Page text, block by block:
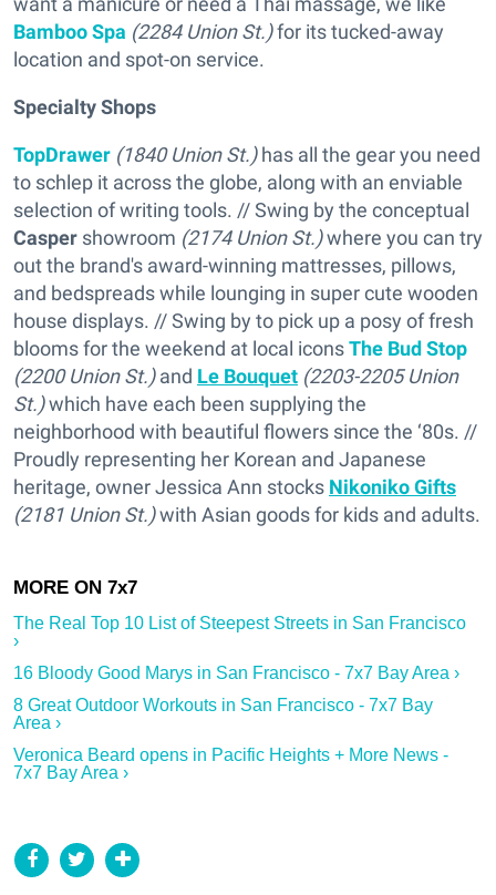
Bamboo Spa (2284 Union St.)for its tucked-away
location and spot-on service.
Specialty Shops
TopDrawer (1840 Union St.)has all the gear you need
to schlep it across the globe, along with an enviable
selection of writing tools. // Swing by the conceptual
Casper showroom (2174 Union St.)where you can try
out the brand's award-winning mattresses, pillows,
and bedspreads while lounging in super cute wooden
house displays. // Swing by to pick up a posy of fresh
blooms for the weekend at local iconsThe Bud Stop
(2200 Union St.)and Le Bouquet (2203-2205 Union
St.)which have each been supplying the
neighborhood with beautiful flowers since the ‘80s. //
Proudly representing her Korean and Japanese
heritage, owner Jessica Ann stocks Nikoniko Gifts
(2181 Union St.)with Asian goods for kids and adults.
The Real Top 10 List of Steepest Streets in San Francisco
›
16 Bloody Good Marys in San Francisco - 7x7 Bay Area ›
8 Great Outdoor Workouts in San Francisco - 7x7 Bay
Area ›
Veronica Beard opens in Pacific Heights + More News -
7x7 Bay Area ›